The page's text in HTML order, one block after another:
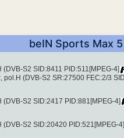
beIN Sports Max
S2 SID:8411 PID:511[MPEG-4]
pol.H (DVB-S2 SR:27500 FEC:2/3
S2 SID:2417 PID:881[MPEG-4]
S2 SID:20420 PID:521[MPEG-4]